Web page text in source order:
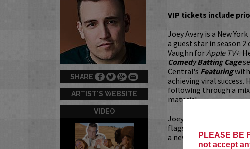
PLEASE BE
not accept
SHARE
ARTIST'S WEBSITE
VIDEO
VIP tickets include
Joey Avery is a New
a guest star in season 2
Vaughn for Apple TV+.
Comedy Batting Cage
Central's Featuringwith
achieving viral success.
following through a mix
material.
Joey is a
flagship daily radio show
a news-focused